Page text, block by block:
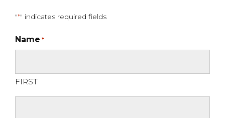
"*" indicates required fields
Name *
FIRST